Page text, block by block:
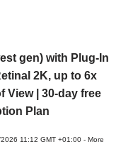
gen) with Plug-In
2K, up to 6x
View | 30-day free
Plan
11:12 GMT +01:00 - More